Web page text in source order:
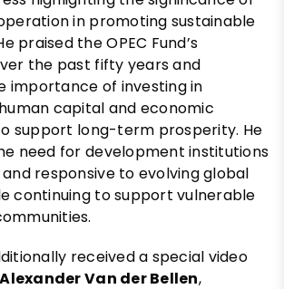
in promoting sustainable
praised the OPEC Fund’s
the past fifty years and
importance of investing in
capital and economic
support long-term prosperity. He
need for development institutions
responsive to evolving global
continuing to support vulnerable
received a special video
Alexander Van der Bellen,